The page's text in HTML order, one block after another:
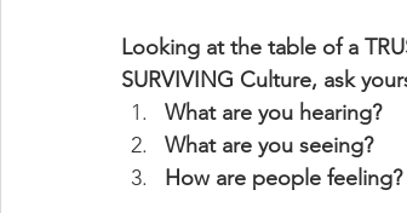
Looking at the table of a
SURVIVING Culture, ask
What are you hearing?
What are you seeing?
How are people feeling?